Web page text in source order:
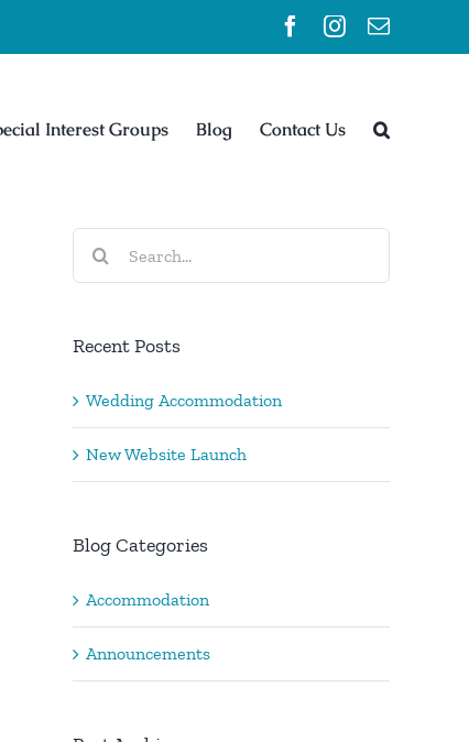
Facebook
Instagram
Email
Interest Groups Blog Contact Us
Recent Posts
Wedding Accommodation
New Website Launch
Blog Categories
Accommodation
Announcements